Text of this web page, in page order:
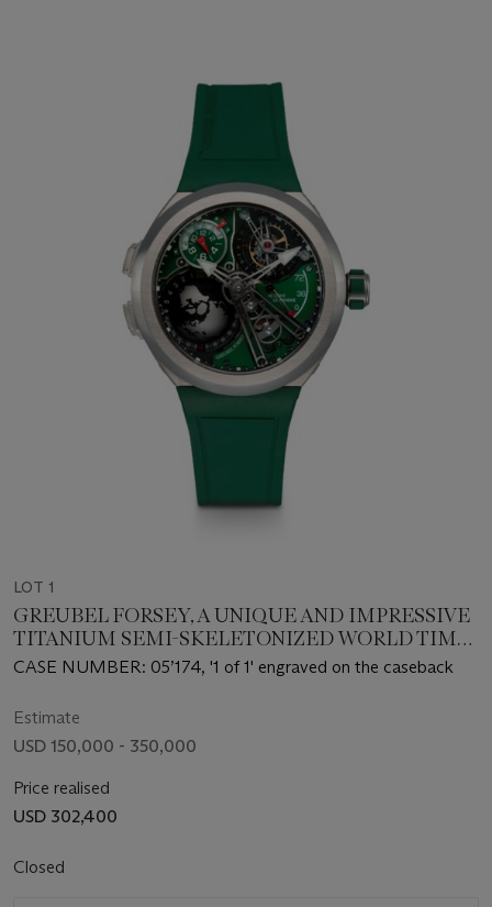
LOT 1
GREUBEL FORSEY, A UNIQUE AND IMPRESSIVE
TITANIUM SEMI-SKELETONIZED WORLD TIME
TOURBILLON WRISTWATCH
CASE NUMBER: 05’174, '1 of 1' engraved on the caseback
Estimate
USD 150,000 - 350,000
Price realised
USD 302,400
Closed